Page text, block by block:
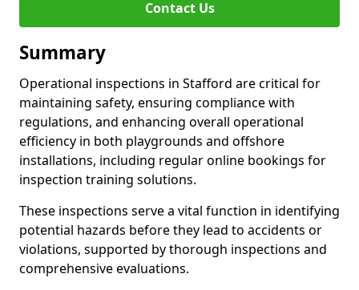
Contact Us
Summary
Operational inspections in Stafford are critical for
maintaining safety, ensuring compliance with
regulations, and enhancing overall operational
efficiency in both playgrounds and offshore
installations, including regular online bookings for
inspection training solutions.
These inspections serve a vital function in identifying
potential hazards before they lead to accidents or
violations, supported by thorough inspections and
comprehensive evaluations.